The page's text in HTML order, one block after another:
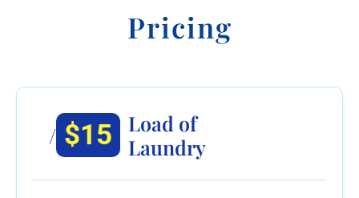
Pricing
/ $15
Load of
Laundry